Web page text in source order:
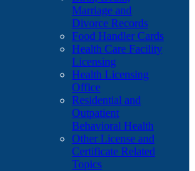
Marriage and
Divorce Records
Food Handler Cards
Health Care Facility
Licensing
Health Licensing
Office
Residential and
Outpatient
Behavioral Health
Other License and
Certificate Related
Topics